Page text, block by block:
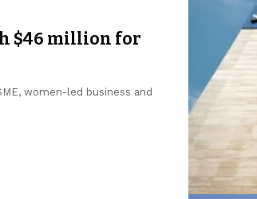
$46 million for
women-led business and